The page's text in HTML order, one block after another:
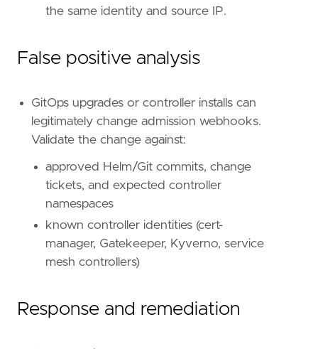
the same identity and source IP.
False positive analysis
GitOps upgrades or controller installs can
legitimately change admission webhooks.
Validate the change against:
approved Helm/Git commits, change
tickets, and expected controller
namespaces
known controller identities (cert-
manager, Gatekeeper, Kyverno, service
mesh controllers)
Response and remediation